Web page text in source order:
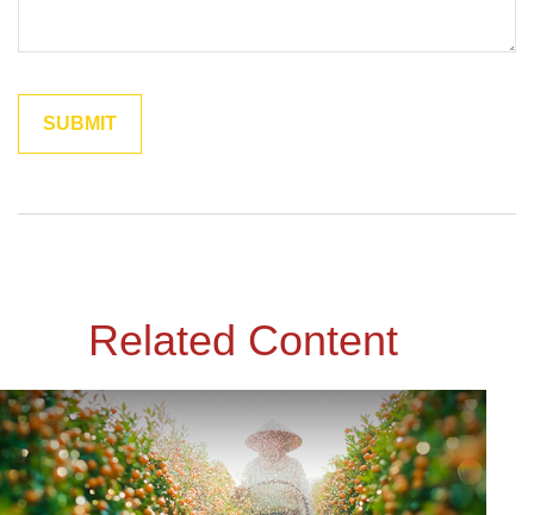
Related Content